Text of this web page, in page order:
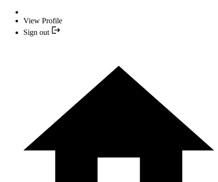
View Profile
Sign out